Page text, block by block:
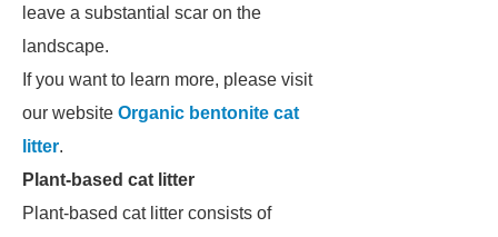
leave a substantial scar on the
landscape.
If you want to learn more, please visit
our website Organic bentonite cat
litter.
Plant-based cat litter
Plant-based cat litter consists of